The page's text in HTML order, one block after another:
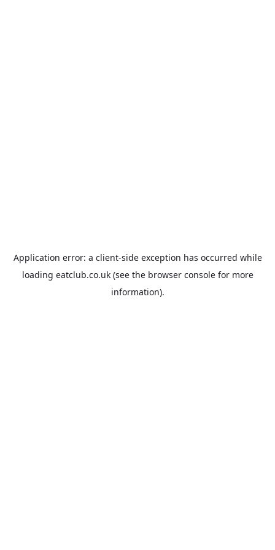
Application error: a client-side exception has occurred while
loading eatclub.co.uk(see the browser consolefor more
information).